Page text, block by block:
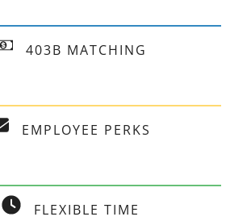
403B MATCHING
EMPLOYEE PERKS
FLEXIBLE TIME